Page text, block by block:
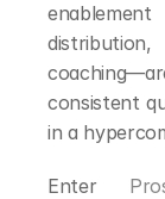
consistent
in a
Enter